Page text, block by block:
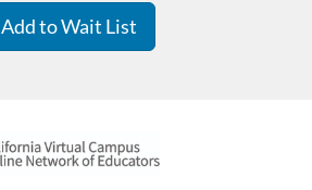
Add to Wait List